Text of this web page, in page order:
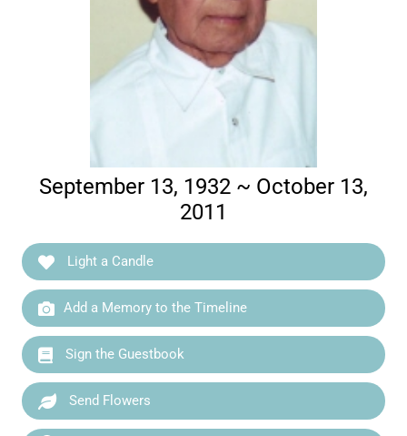
September 13, 1932 ~ October 13,
2011
Light a Candle
Add a Memory to the Timeline
Sign the Guestbook
Send Flowers